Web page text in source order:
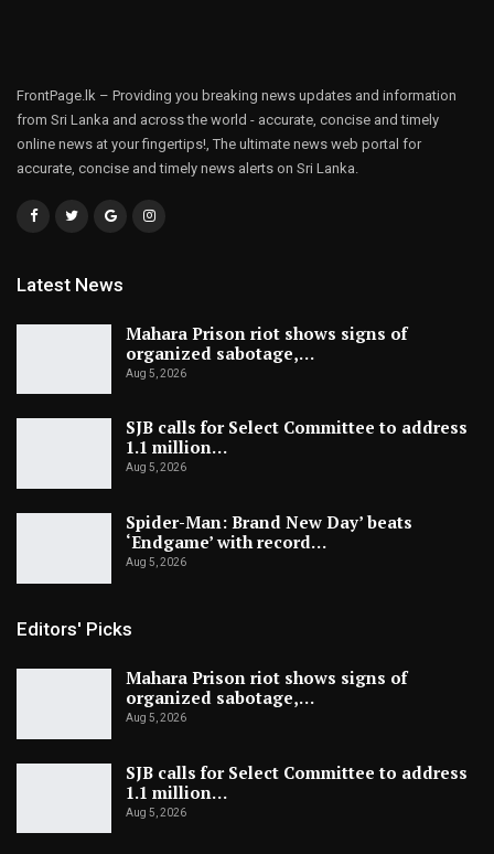
FrontPage.lk – Providing you breaking news updates and information
from Sri Lanka and across the world - accurate, concise and timely
online news at your fingertips!, The ultimate news web portal for
accurate, concise and timely news alerts on Sri Lanka.
Latest News
Mahara Prison riot shows signs of
organized sabotage,…
Aug 5, 2026
SJB calls for Select Committee to address
1.1 million…
Aug 5, 2026
Spider-Man: Brand New Day’ beats
‘Endgame’ with record…
Aug 5, 2026
Editors' Picks
Mahara Prison riot shows signs of
organized sabotage,…
Aug 5, 2026
SJB calls for Select Committee to address
1.1 million…
Aug 5, 2026